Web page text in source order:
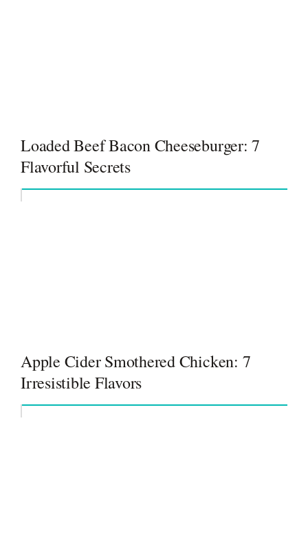
Loaded Beef Bacon Cheeseburger: 7
Flavorful Secrets
Apple Cider Smothered Chicken: 7
Irresistible Flavors